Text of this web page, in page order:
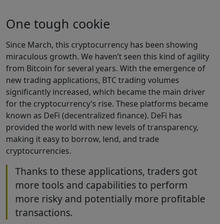
One tough cookie
Since March, this cryptocurrency has been showing
miraculous growth. We haven’t seen this kind of agility
from Bitcoin for several years. With the emergence of
new trading applications, BTC trading volumes
significantly increased, which became the main driver
for the cryptocurrency’s rise. These platforms became
known as DeFi (decentralized finance). DeFi has
provided the world with new levels of transparency,
making it easy to borrow, lend, and trade
cryptocurrencies.
Thanks to these applications, traders got
more tools and capabilities to perform
more risky and potentially more profitable
transactions.